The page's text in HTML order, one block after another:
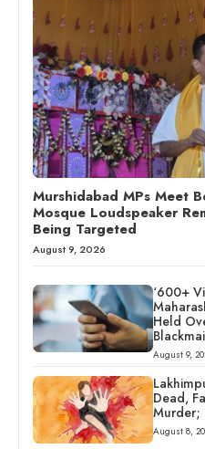
Murshidabad MPs Meet
Mosque Loudspeaker
Being Targeted
August 9, 2026
‘600+
Held
August 9,
Dead,
Murder;
August 8,